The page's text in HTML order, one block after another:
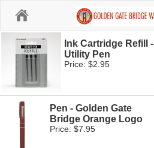
Ink Cartridge Refill -
Utility Pen
Price: $2.95
Pen - Golden Gate
Bridge Orange Logo
Price: $7.95